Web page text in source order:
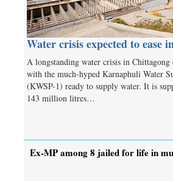
Water crisis expected to ease
A longstanding water crisis in Chittagong
with the much-hyped Karnaphuli Water
(KWSP-1) ready to supply water. It is
143 million litres…
Ex-MP among 8 jailed for life in